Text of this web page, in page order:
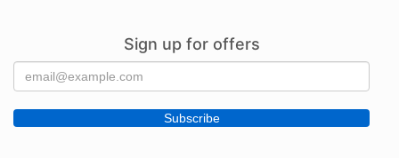
Sign up for offers